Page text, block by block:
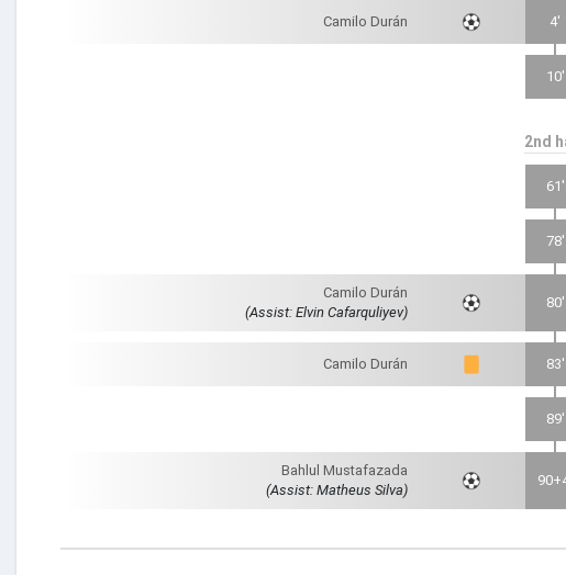
Camilo Durán 4'
10'
2nd
61'
78'
Camilo Durán
(Assist: Elvin Cafarquliyev)
80'
Camilo Durán 83'
89'
Bahlul Mustafazada
(Assist: Matheus Silva)